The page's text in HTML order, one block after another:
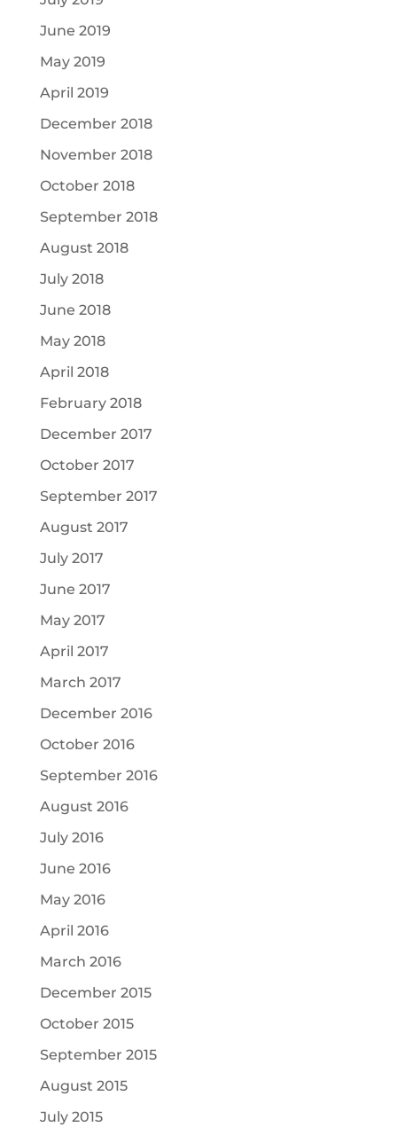
June 2019
May 2019
April 2019
December 2018
November 2018
October 2018
September 2018
August 2018
July 2018
June 2018
May 2018
April 2018
February 2018
December 2017
October 2017
September 2017
August 2017
July 2017
June 2017
May 2017
April 2017
March 2017
December 2016
October 2016
September 2016
August 2016
July 2016
June 2016
May 2016
April 2016
March 2016
December 2015
October 2015
September 2015
August 2015
July 2015